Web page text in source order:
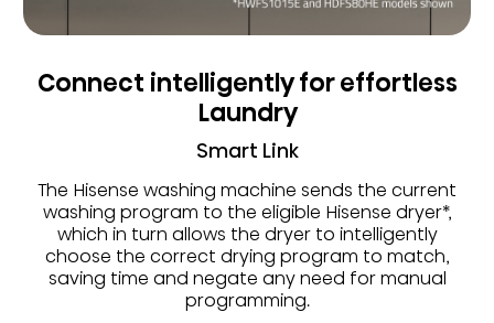
Connect intelligently for effortless
Laundry
Smart Link
The Hisense washing machine sends the current
washing program to the eligible Hisense dryer*,
which in turn allows the dryer to intelligently
choose the correct drying program to match,
saving time and negate any need for manual
programming.